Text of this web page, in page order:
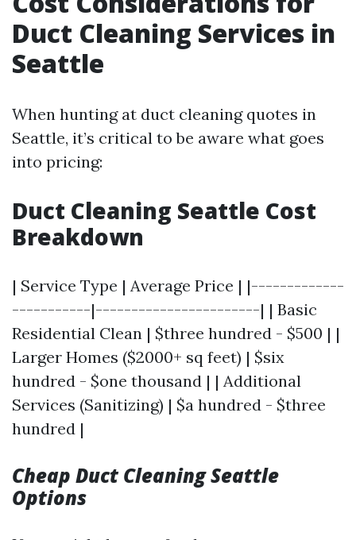
Duct Cleaning Services in
Seattle
When hunting at duct cleaning quotes in
Seattle, it’s critical to be aware what goes
into pricing:
Duct Cleaning Seattle Cost
Breakdown
| Service Type | Average Price | |-------------
-----------|-----------------------| | Basic
Residential Clean | $three hundred - $500 | |
Larger Homes ($2000+ sq feet) | $six
hundred - $one thousand | | Additional
Services (Sanitizing) | $a hundred - $three
hundred |
Cheap Duct Cleaning Seattle
Options